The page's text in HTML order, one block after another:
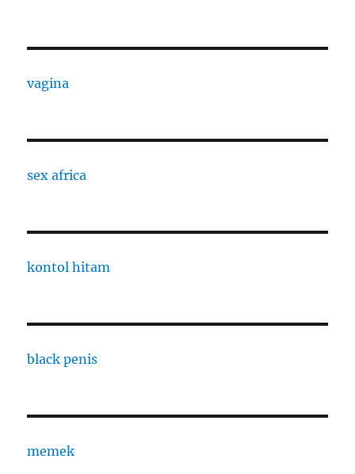
vagina
sex africa
kontol hitam
black penis
memek